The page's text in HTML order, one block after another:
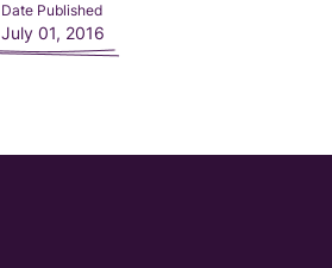
Date Published
July 01, 2016